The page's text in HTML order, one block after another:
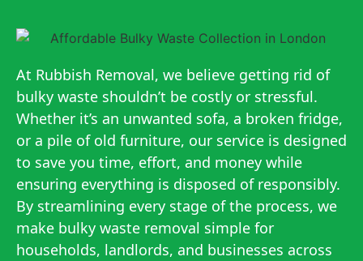
At Rubbish Removal, we believe getting rid of
bulky waste shouldn’t be costly or stressful.
Whether it’s an unwanted sofa, a broken fridge,
or a pile of old furniture, our service is designed
to save you time, effort, and money while
ensuring everything is disposed of responsibly.
By streamlining every stage of the process, we
make bulky waste removal simple for
households, landlords, and businesses across